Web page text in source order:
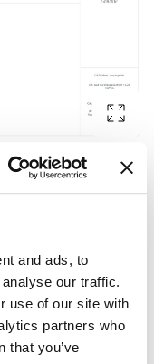
and ads, to
our traffic.
use of our site with
partners who
that you’ve
desirable Stanway
onward-chain this
family home